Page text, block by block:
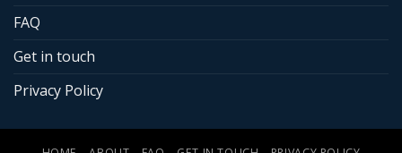
FAQ
Get in touch
Privacy Policy